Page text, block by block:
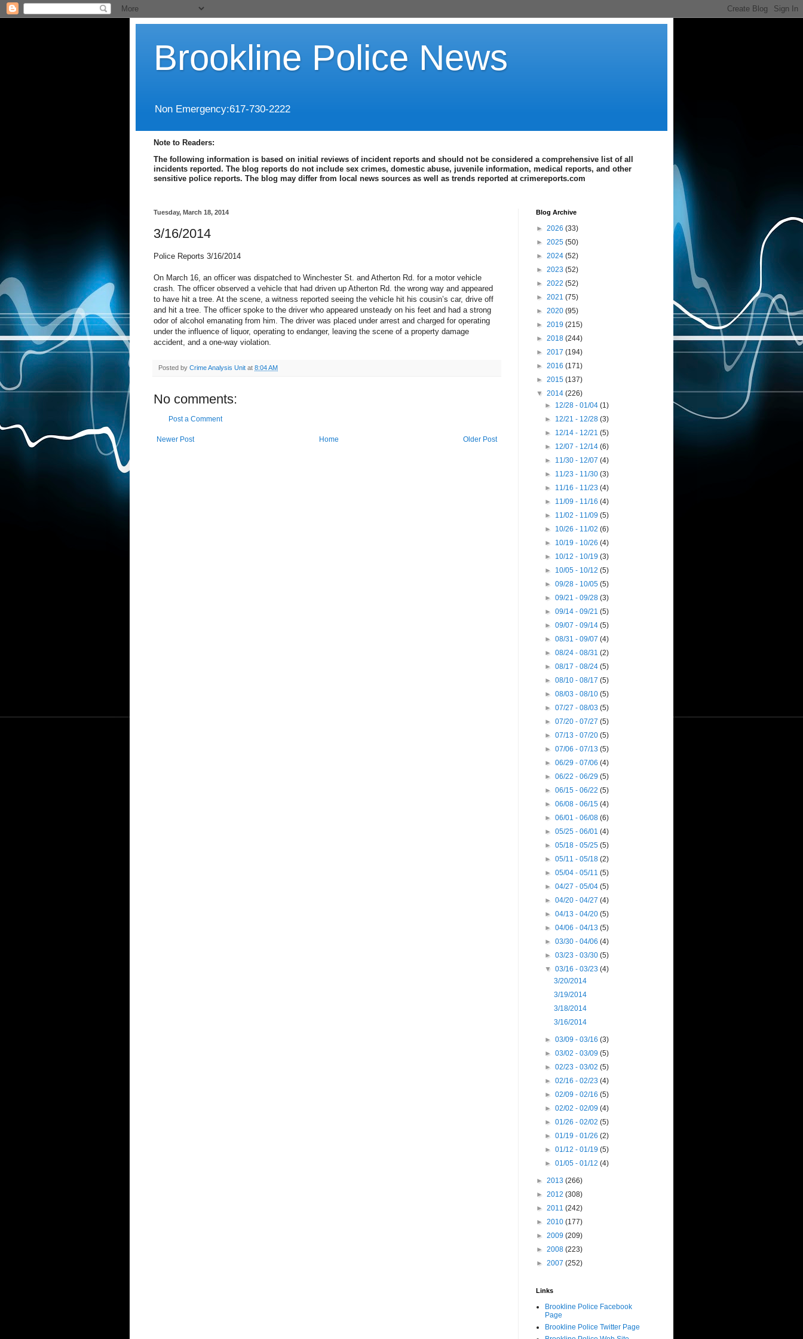
Brookline Police News
Non Emergency:617-730-2222
Note to Readers:
The following information is based on initial reviews of incident reports and should not be considered a comprehensive list of all
incidents reported. The blog reports do not include sex crimes, domestic abuse, juvenile information, medical reports, and other
sensitive police reports. The blog may differ from local news sources as well as trends reported at crimereports.com
Tuesday, March 18, 2014
3/16/2014
Police Reports 3/16/2014
On March 16, an officer was dispatched to Winchester St. and Atherton Rd. for a motor vehicle
crash. The officer observed a vehicle that had driven up Atherton Rd. the wrong way and appeared
to have hit a tree. At the scene, a witness reported seeing the vehicle hit his cousin’s car, drive off
and hit a tree. The officer spoke to the driver who appeared unsteady on his feet and had a strong
odor of alcohol emanating from him. The driver was placed under arrest and charged for operating
under the influence of liquor, operating to endanger, leaving the scene of a property damage
accident, and a one-way violation.
Posted by Crime Analysis Unit at 8:04 AM
No comments:
Post a Comment
Newer Post Older Post
Home
Blog Archive
► 2026 (33)
► 2025 (50)
► 2024 (52)
► 2023 (52)
► 2022 (52)
► 2021 (75)
► 2020 (95)
► 2019 (215)
► 2018 (244)
► 2017 (194)
► 2016 (171)
► 2015 (137)
▼ 2014 (226)
► 12/28 - 01/04(1)
► 12/21 - 12/28(3)
► 12/14 - 12/21(5)
► 12/07 - 12/14(6)
► 11/30 - 12/07(4)
► 11/23 - 11/30(3)
► 11/16 - 11/23(4)
► 11/09 - 11/16(4)
► 11/02 - 11/09(5)
► 10/26 - 11/02(6)
► 10/19 - 10/26(4)
► 10/12 - 10/19(3)
► 10/05 - 10/12(5)
►09/28 - 10/05(5)
►09/21 - 09/28(3)
►09/14 - 09/21(5)
►09/07 - 09/14(5)
►08/31 - 09/07(4)
►08/24 - 08/31(2)
►08/17 - 08/24(5)
►08/10 - 08/17(5)
►08/03 - 08/10(5)
►07/27 - 08/03(5)
►07/20 - 07/27(5)
►07/13 - 07/20(5)
►07/06 - 07/13(5)
►06/29 - 07/06(4)
►06/22 - 06/29(5)
►06/15 - 06/22(5)
►06/08 - 06/15(4)
►06/01 - 06/08(6)
►05/25 - 06/01(4)
►05/18 - 05/25(5)
►05/11 - 05/18(2)
►05/04 - 05/11(5)
►04/27 - 05/04(5)
►04/20 - 04/27(4)
►04/13 - 04/20(5)
►04/06 - 04/13(5)
►03/30 - 04/06(4)
►03/23 - 03/30(5)
▼03/16 - 03/23(4)
3/20/2014
3/19/2014
3/18/2014
3/16/2014
►03/09 - 03/16(3)
►03/02 - 03/09(5)
►02/23 - 03/02(5)
►02/16 - 02/23(4)
►02/09 - 02/16(5)
►02/02 - 02/09(4)
►01/26 - 02/02(5)
►01/19 - 01/26(2)
►01/12 - 01/19(5)
►01/05 - 01/12(4)
► 2013 (266)
► 2012 (308)
► 2011 (242)
► 2010 (177)
► 2009 (209)
► 2008 (223)
► 2007 (252)
Links
Brookline Police Facebook
Page
Brookline Police Twitter Page